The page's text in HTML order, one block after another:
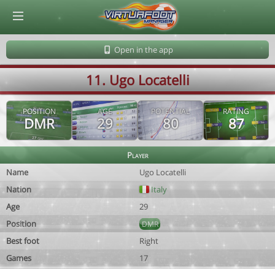
Open in the app
11. Ugo Locatelli
POSITION
DMR
AGE
29
POTENTIAL
80
RATING
87
Player
Name
Ugo Locatelli
Nation
Italy
Age
29
Position
DMR
Best foot
Right
Games
17
© Virtuafoot Manager by Aymeric Le Corre 202608080009